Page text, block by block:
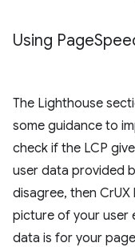
Using Page
The Lighthouse
some guidance to
check if the LCP
user data provided
disagree, then
picture of your user
data is for your